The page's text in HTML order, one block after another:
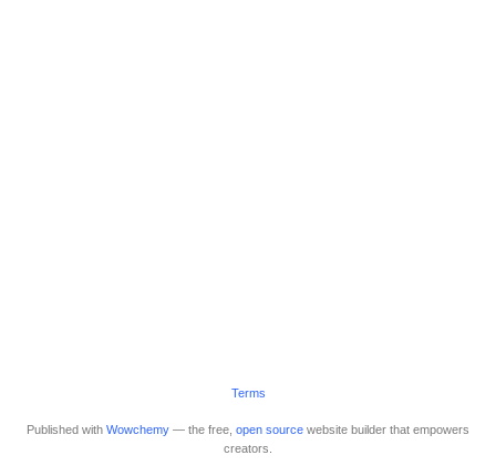
Terms
Published with Wowchemy — the free, open source website builder that empowers
creators.